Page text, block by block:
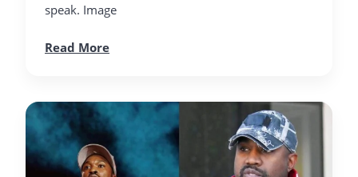
speak. Image
Read More